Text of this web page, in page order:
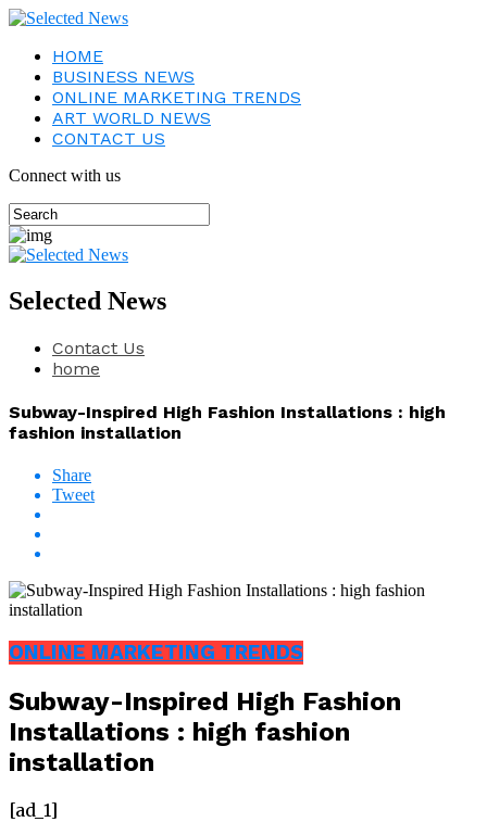
HOME
BUSINESS NEWS
ONLINE MARKETING TRENDS
ART WORLD NEWS
CONTACT US
Connect with us
Selected News
Contact Us
home
Subway-Inspired High Fashion Installations : high
fashion installation
Share
Tweet
ONLINE MARKETING TRENDS
Subway-Inspired High Fashion
Installations : high fashion
installation
[ad_1]